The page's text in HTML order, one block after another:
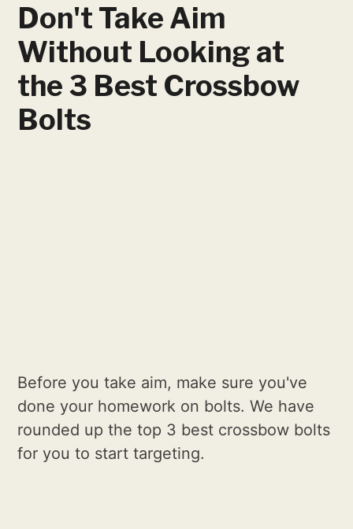
Don't Take Aim
Without Looking at
the 3 Best Crossbow
Bolts
Before you take aim, make sure you've
done your homework on bolts. We have
rounded up the top 3 best crossbow bolts
for you to start targeting.